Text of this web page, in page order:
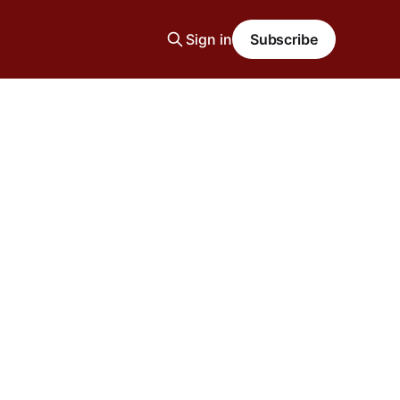
Sign in Subscribe